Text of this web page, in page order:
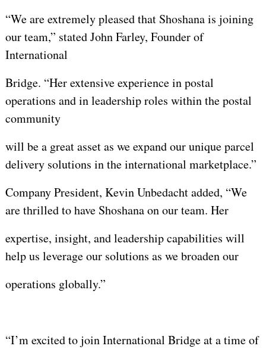
“We are extremely pleased that Shoshana is joining
our team,” stated John Farley, Founder of
International
Bridge. “Her extensive experience in postal
operations and in leadership roles within the postal
community
will be a great asset as we expand our unique parcel
delivery solutions in the international marketplace.”
Company President, Kevin Unbedacht added, “We
are thrilled to have Shoshana on our team. Her
expertise, insight, and leadership capabilities will
help us leverage our solutions as we broaden our
operations globally.”
“I’m excited to join International Bridge at a time of